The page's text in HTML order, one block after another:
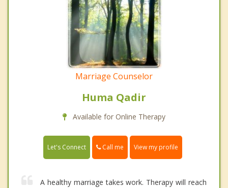
Marriage Counselor
Huma Qadir
Available for Online Therapy
Let's Connect Call me View my profile
A healthy marriage takes work. Therapy will reach